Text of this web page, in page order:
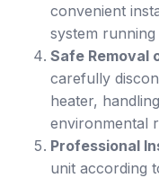
convenient
system
Safe Removal
carefully
heater,
environmental
Professional
unit according